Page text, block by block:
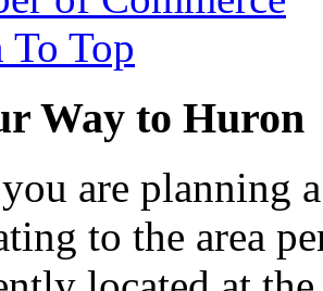
To Top
Way to Huron
are planning
to the area